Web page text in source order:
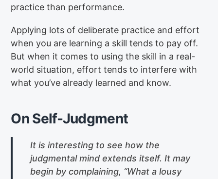
practice than performance.
Applying lots of deliberate practice and effort
when you are learning a skill tends to pay off.
But when it comes to using the skill in a real-
world situation, effort tends to interfere with
what you’ve already learned and know.
On Self-Judgment
It is interesting to see how the
judgmental mind extends itself. It may
begin by complaining, “What a lousy